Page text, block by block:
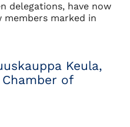
delegations, have now
members marked in
Keula,
of